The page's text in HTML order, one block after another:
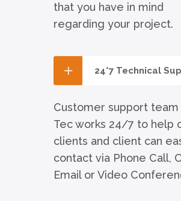
that you have in mind
regarding your project.
24*7 Technical
Customer support team
Tec works 24/7 to help
clients and client can
contact via Phone Call,
Email or Video